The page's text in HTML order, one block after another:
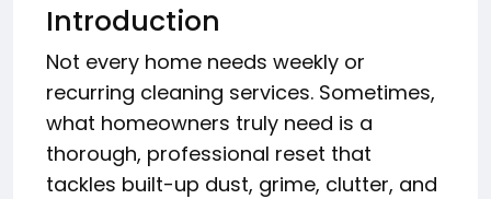
Introduction
Not every home needs weekly or
recurring cleaning services. Sometimes,
what homeowners truly need is a
thorough, professional reset that
tackles built-up dust, grime, clutter, and